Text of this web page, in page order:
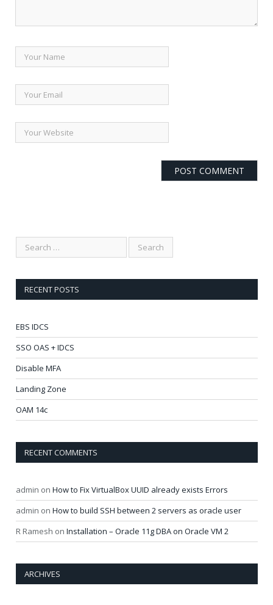
RECENT POSTS
EBS IDCS
SSO OAS + IDCS
Disable MFA
Landing Zone
OAM 14c
RECENT COMMENTS
admin on How to Fix VirtualBox UUID already exists Errors
admin on How to build SSH between 2 servers as oracle user
R Ramesh on Installation – Oracle 11g DBA on Oracle VM 2
ARCHIVES